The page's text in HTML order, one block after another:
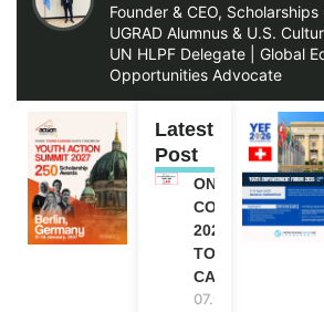
Founder & CEO,
UGRAD Alumnus & U.S.
UN HLPF Delegate | Global
Opportunities Advocate
Latest
Post
ONE FUTURE
CONFERENCE
2027 IN
TORONTO,
CANADA
07.08.2026